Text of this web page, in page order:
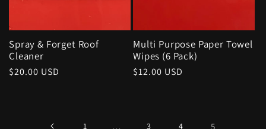
Spray & Forget Roof
Cleaner
Regular
$20.00 USD
Multi Purpose Paper Towel
Wipes (6 Pack)
Regular
$12.00 USD
1 … 3 4 5